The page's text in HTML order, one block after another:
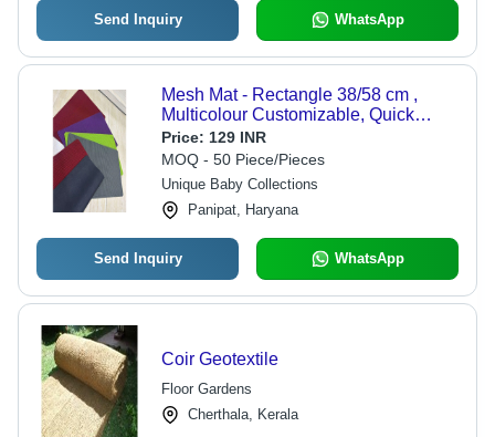
Send Inquiry WhatsApp
Mesh Mat - Rectangle 38/58 cm ,
Multicolour Customizable, Quick
Drying, Stain Resistant, Adhesive-
Protective Backing for Secure
Placement
Price: 129 INR
MOQ - 50 Piece/Pieces
Unique Baby Collections
Panipat, Haryana
Send Inquiry WhatsApp
Coir Geotextile
Floor Gardens
Cherthala, Kerala